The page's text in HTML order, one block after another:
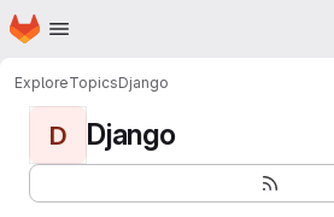
Skip to main content
Homepage
ExploreTopicsDjango
D Django